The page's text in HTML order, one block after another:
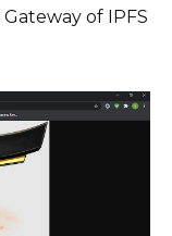
of IPFS